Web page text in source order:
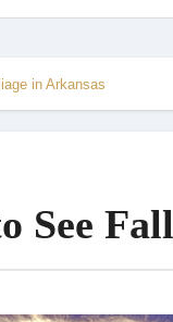
in Arkansas
See